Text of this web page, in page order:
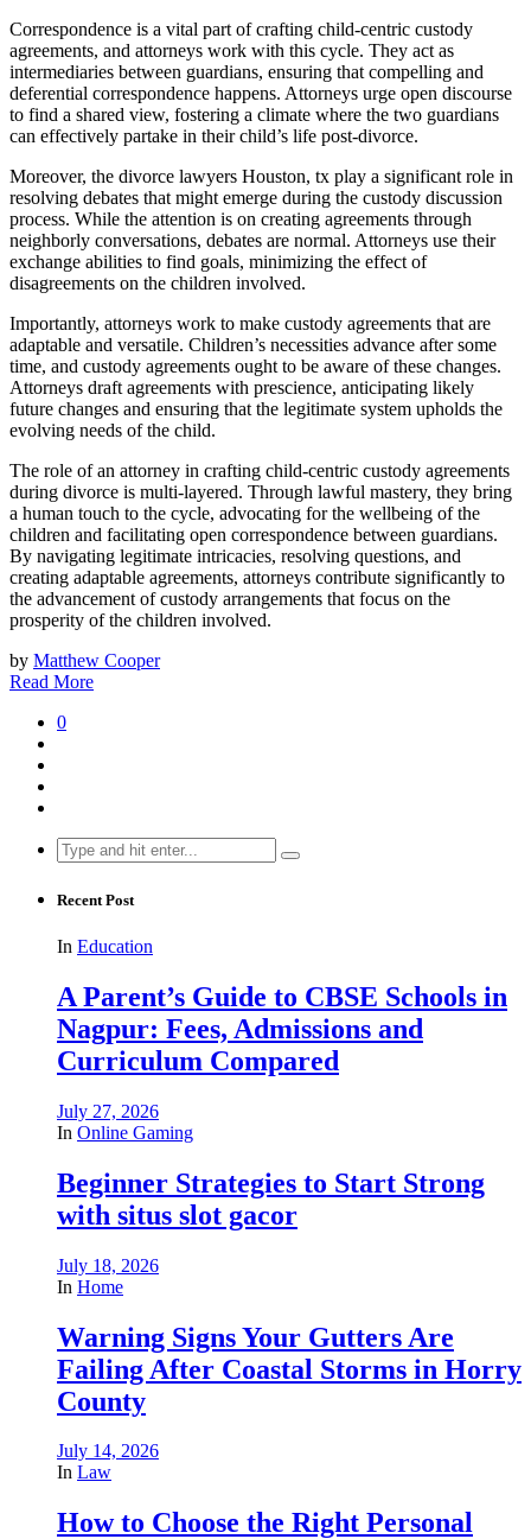
Correspondence is a vital part of crafting child-centric custody
agreements, and attorneys work with this cycle. They act as
intermediaries between guardians, ensuring that compelling and
deferential correspondence happens. Attorneys urge open discourse
to find a shared view, fostering a climate where the two guardians
can effectively partake in their child’s life post-divorce.
Moreover, the divorce lawyers Houston, tx play a significant role in
resolving debates that might emerge during the custody discussion
process. While the attention is on creating agreements through
neighborly conversations, debates are normal. Attorneys use their
exchange abilities to find goals, minimizing the effect of
disagreements on the children involved.
Importantly, attorneys work to make custody agreements that are
adaptable and versatile. Children’s necessities advance after some
time, and custody agreements ought to be aware of these changes.
Attorneys draft agreements with prescience, anticipating likely
future changes and ensuring that the legitimate system upholds the
evolving needs of the child.
The role of an attorney in crafting child-centric custody agreements
during divorce is multi-layered. Through lawful mastery, they bring
a human touch to the cycle, advocating for the wellbeing of the
children and facilitating open correspondence between guardians.
By navigating legitimate intricacies, resolving questions, and
creating adaptable agreements, attorneys contribute significantly to
the advancement of custody arrangements that focus on the
prosperity of the children involved.
by Matthew Cooper
Read More
0
Search
for:
Recent Post
In Education
A Parent’s Guide to CBSE Schools in
Nagpur: Fees, Admissions and
Curriculum Compared
July 27, 2026
In Online Gaming
Beginner Strategies to Start Strong
with situs slot gacor
July 18, 2026
In Home
Warning Signs Your Gutters Are
Failing After Coastal Storms in Horry
County
July 14, 2026
In Law
How to Choose the Right Personal